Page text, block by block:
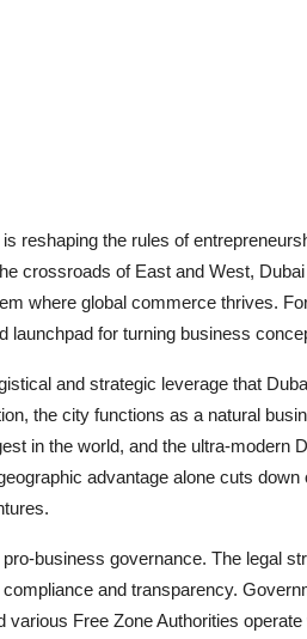
reshaping the rules of
crossroads of East and West,
where global commerce thrives.
launchpad for turning business
and strategic leverage that
the city functions as a natural
in the world, and the ultra-modern
advantage alone cuts
business governance. The legal
and transparency.
Free Zone Authorities